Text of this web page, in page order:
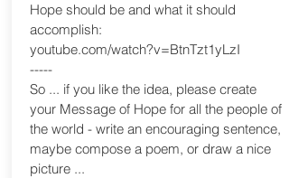
Hope should be and what it should
accomplish:
youtube.com/watch?v=BtnTzt1yLzI
-----
So ... if you like the idea, please create
your Message of Hope for all the people of
the world - write an encouraging sentence,
maybe compose a poem, or draw a nice
picture ...